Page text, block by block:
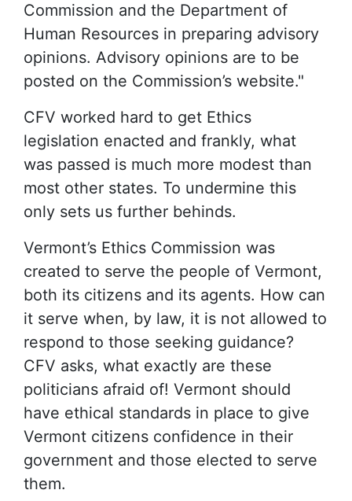
Commission and the Department of
Human Resources in preparing advisory
opinions. Advisory opinions are to be
posted on the Commission’s website."
CFV worked hard to get Ethics
legislation enacted and frankly, what
was passed is much more modest than
most other states. To undermine this
only sets us further behinds.
Vermont’s Ethics Commission was
created to serve the people of Vermont,
both its citizens and its agents. How can
it serve when, by law, it is not allowed to
respond to those seeking guidance?
CFV asks, what exactly are these
politicians afraid of! Vermont should
have ethical standards in place to give
Vermont citizens confidence in their
government and those elected to serve
them.